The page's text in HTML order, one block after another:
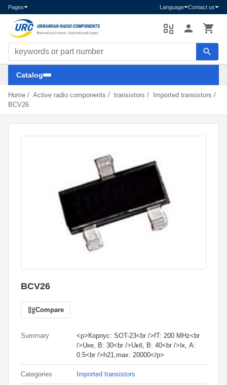
Pages Language Contact us
Search components
Catalog
Home / Active radio components / transistors / Imported transistors /
BCV26
BCV26
Compare
Summary
<p>Корпус: SOT-23<br />fT: 200 MHz<br
/>Uке, В: 30<br />Uкб, В: 40<br />Iк, А:
0.5<br />h21,max: 20000</p>
Categories Imported transistors